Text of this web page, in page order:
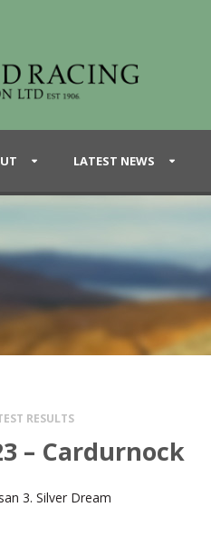
LATEST NEWS
RESULTS
– Cardurnock
3. Silver Dream